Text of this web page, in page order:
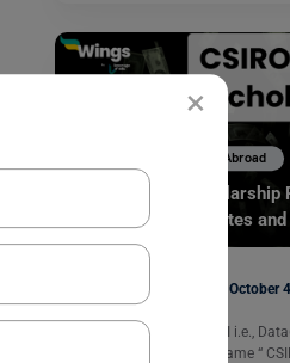
×
Scholarships To Study Abroad
CSIRO Data61
Types, Important Dates
Simran Popli October
The business unit of CSRI i.e.,
scholarships under the name “